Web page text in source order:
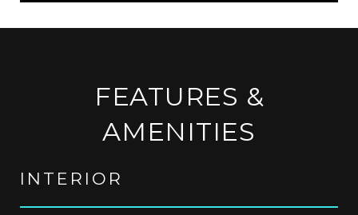
FEATURES &
AMENITIES
INTERIOR